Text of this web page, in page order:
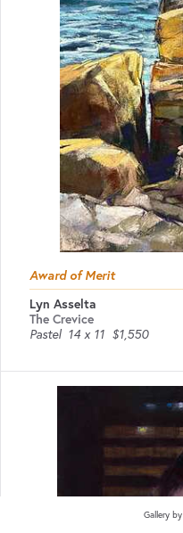
Award of Merit
Lyn Asselta
The Crevice
Pastel 14 x 11 $1,550
Gallery by